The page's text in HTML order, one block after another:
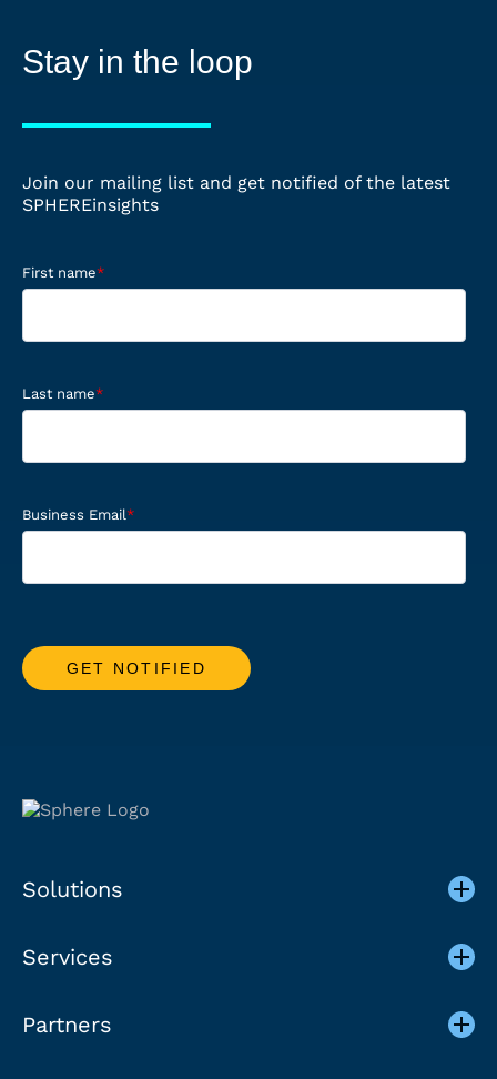
Stay in the loop
Join our mailing list and get notified of the latest
SPHEREinsights
First name*
Last name*
Business Email*
Solutions
Services
Partners